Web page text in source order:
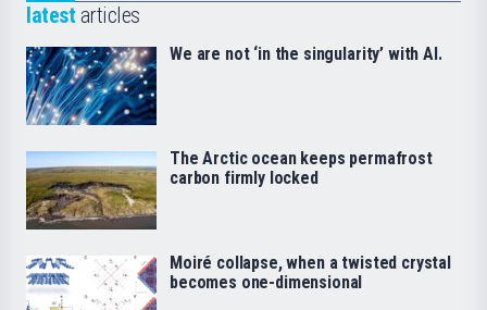
latest articles
We are not ‘in the singularity’ with AI.
The Arctic ocean keeps permafrost
carbon firmly locked
Moiré collapse, when a twisted crystal
becomes one-dimensional